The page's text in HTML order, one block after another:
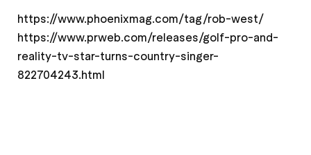
https://www.phoenixmag.com/tag/rob-west/
https://www.prweb.com/releases/golf-pro-and-
reality-tv-star-turns-country-singer-
822704243.html